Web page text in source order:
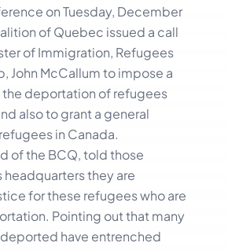
on Tuesday, December
of Quebec issued a call
of Immigration, Refugees
John McCallum to impose a
the deportation of refugees
also to grant a general
in Canada.
of the BCQ, told those
headquarters they are
for these refugees who are
Pointing out that many
have entrenched